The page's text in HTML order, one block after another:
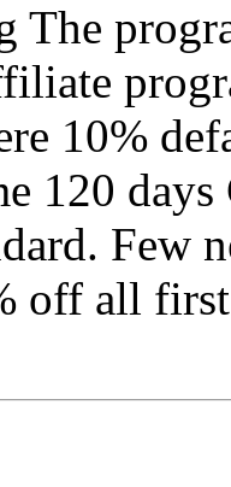
The
10%
120
Few
off all